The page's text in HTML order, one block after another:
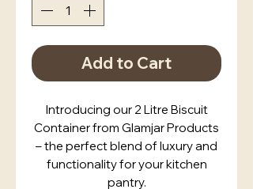
Add to Cart
Introducing our 2 Litre Biscuit
Container from Glamjar Products
– the perfect blend of luxury and
functionality for your kitchen
pantry.